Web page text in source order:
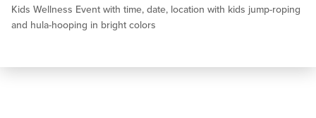
Kids Wellness Event with time, date, location with kids jump-roping
and hula-hooping in bright colors